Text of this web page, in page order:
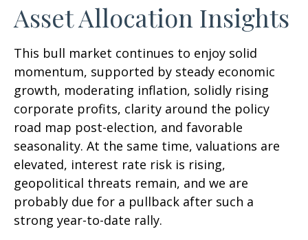
Asset Allocation Insights
This bull market continues to enjoy solid
momentum, supported by steady economic
growth, moderating inflation, solidly rising
corporate profits, clarity around the policy
road map post-election, and favorable
seasonality. At the same time, valuations are
elevated, interest rate risk is rising,
geopolitical threats remain, and we are
probably due for a pullback after such a
strong year-to-date rally.